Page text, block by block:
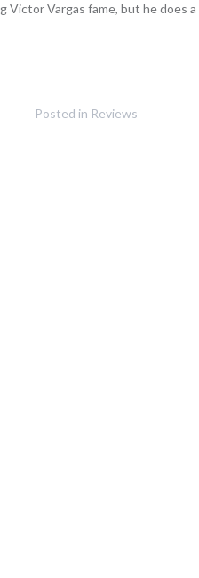
Vargas fame, but he does
Posted in Reviews